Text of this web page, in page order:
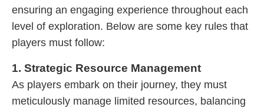
ensuring an engaging experience throughout each
level of exploration. Below are some key rules that
players must follow:
1. Strategic Resource Management
As players embark on their journey, they must
meticulously manage limited resources, balancing